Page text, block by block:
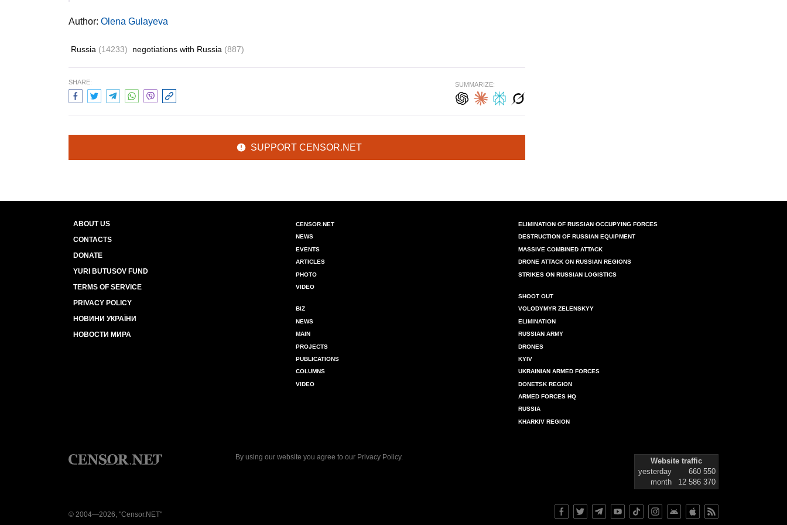
Author: Olena Gulayeva
Russia (14233) negotiations with Russia (887)
SHARE: SUMMARIZE:
SUPPORT CENSOR.NET
ABOUT US
CONTACTS
DONATE
YURI BUTUSOV FUND
TERMS OF SERVICE
PRIVACY POLICY
НОВИНИ УКРАЇНИ
НОВОСТИ МИРА
CENSOR.NET
NEWS
EVENTS
ARTICLES
PHOTO
VIDEO
BIZ
NEWS
MAIN
PROJECTS
PUBLICATIONS
COLUMNS
VIDEO
ELIMINATION OF RUSSIAN OCCUPYING FORCES
DESTRUCTION OF RUSSIAN EQUIPMENT
MASSIVE COMBINED ATTACK
DRONE ATTACK ON RUSSIAN REGIONS
STRIKES ON RUSSIAN LOGISTICS
SHOOT OUT
VOLODYMYR ZELENSKYY
ELIMINATION
RUSSIAN ARMY
DRONES
KYIV
UKRAINIAN ARMED FORCES
DONETSK REGION
ARMED FORCES HQ
RUSSIA
KHARKIV REGION
By using our website you agree to our Privacy Policy.
Website traffic
yesterday
660 550
month
12 586 370
© 2004—2026, "Censor.NET"